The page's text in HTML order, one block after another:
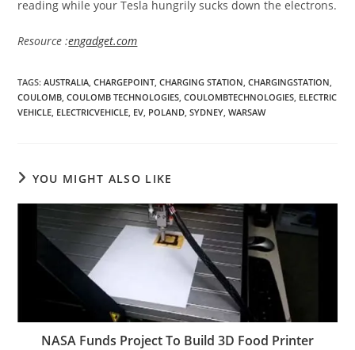
reading while your Tesla hungrily sucks down the electrons.
Resource :engadget.com
TAGS:AUSTRALIA, CHARGEPOINT, CHARGING STATION, CHARGINGSTATION,
COULOMB, COULOMB TECHNOLOGIES, COULOMBTECHNOLOGIES, ELECTRIC
VEHICLE, ELECTRICVEHICLE, EV, POLAND, SYDNEY, WARSAW
YOU MIGHT ALSO LIKE
NASA Funds Project To Build 3D Food Printer